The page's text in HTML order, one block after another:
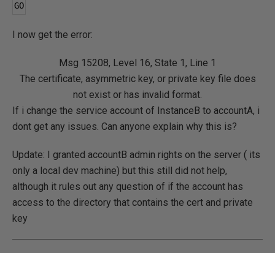
GO
I now get the error:
Msg 15208, Level 16, State 1, Line 1
The certificate, asymmetric key, or private key file does
not exist or has invalid format.
If i change the service account of InstanceB to accountA, i
dont get any issues. Can anyone explain why this is?
Update: I granted accountB admin rights on the server ( its
only a local dev machine) but this still did not help,
although it rules out any question of if the account has
access to the directory that contains the cert and private
key